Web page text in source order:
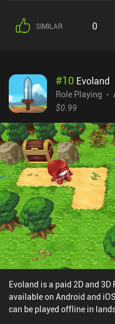
SIMILAR 0
#10 Evoland
Role Playing
$0.99
Evoland is a paid 2D and
available on Android and
can be played offline in